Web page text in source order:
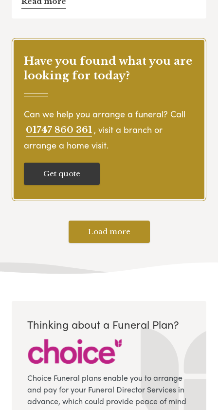
Have you found what you are
looking for today?
Can we help you arrange a funeral? Call
01747 860 361 , visit a branch or
arrange a home visit.
Get quote
Load more
Thinking about a Funeral Plan?
Choice Funeral plans enable you to arrange
and pay for your Funeral Director Services in
advance, which could provide peace of mind